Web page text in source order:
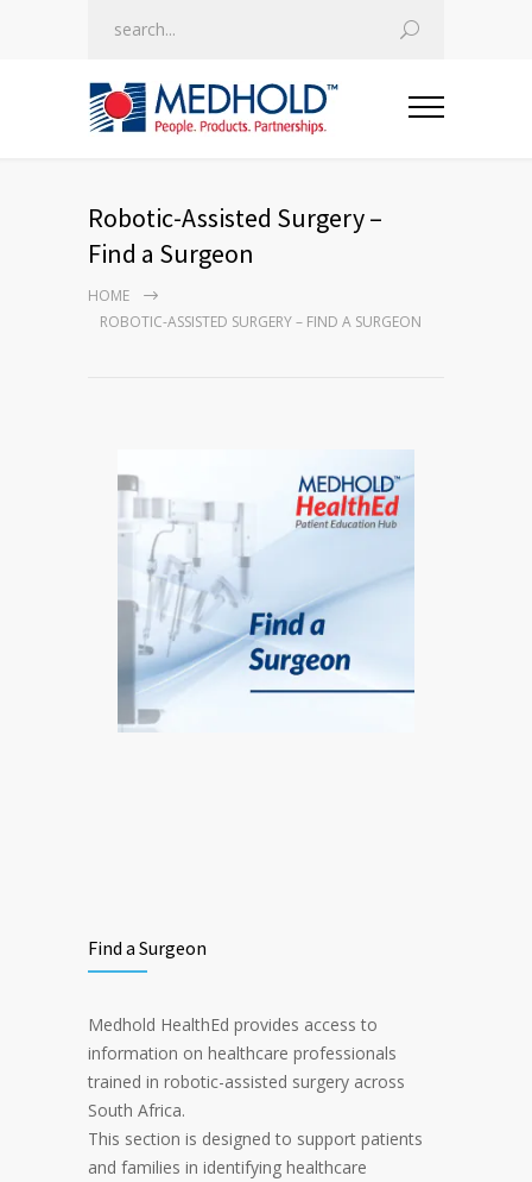
Robotic-Assisted Surgery –
Find a Surgeon
HOME
ROBOTIC-ASSISTED SURGERY – FIND A SURGEON
Find a Surgeon
Medhold HealthEd provides access to
information on healthcare professionals
trained in robotic-assisted surgery across
South Africa.
This section is designed to support patients
and families in identifying healthcare